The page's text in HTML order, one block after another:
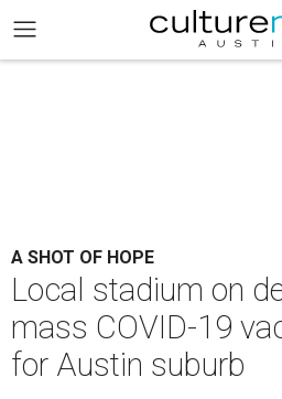
A SHOT OF HOPE
Local stadium on
mass COVID-19
for Austin suburb